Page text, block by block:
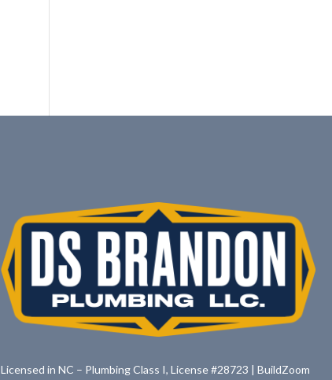
Licensed in NC – Plumbing Class I, License #28723 | BuildZoom